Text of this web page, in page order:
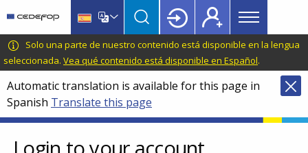
main
content
language
switcher
CEDEFOP
European
Centre
for
the
Development
of
Vocational
Main
menu
Topbar
Solo una parte de nuestro contenido está disponible en la lengua
seleccionada. Vea qué contenido está disponible en Español.
Automatic translation is available for this page in
Spanish Translate this page